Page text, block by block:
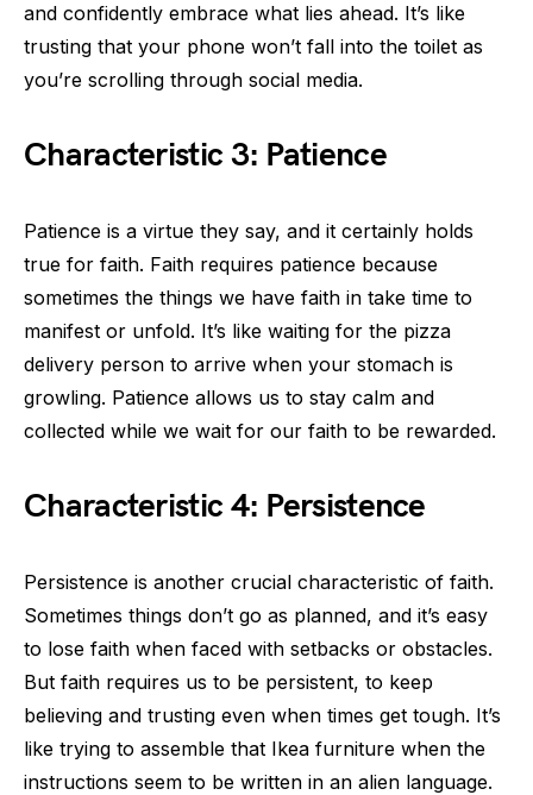
and confidently embrace what lies ahead. It’s like
trusting that your phone won’t fall into the toilet as
you’re scrolling through social media.
Characteristic 3: Patience
Patience is a virtue they say, and it certainly holds
true for faith. Faith requires patience because
sometimes the things we have faith in take time to
manifest or unfold. It’s like waiting for the pizza
delivery person to arrive when your stomach is
growling. Patience allows us to stay calm and
collected while we wait for our faith to be rewarded.
Characteristic 4: Persistence
Persistence is another crucial characteristic of faith.
Sometimes things don’t go as planned, and it’s easy
to lose faith when faced with setbacks or obstacles.
But faith requires us to be persistent, to keep
believing and trusting even when times get tough. It’s
like trying to assemble that Ikea furniture when the
instructions seem to be written in an alien language.